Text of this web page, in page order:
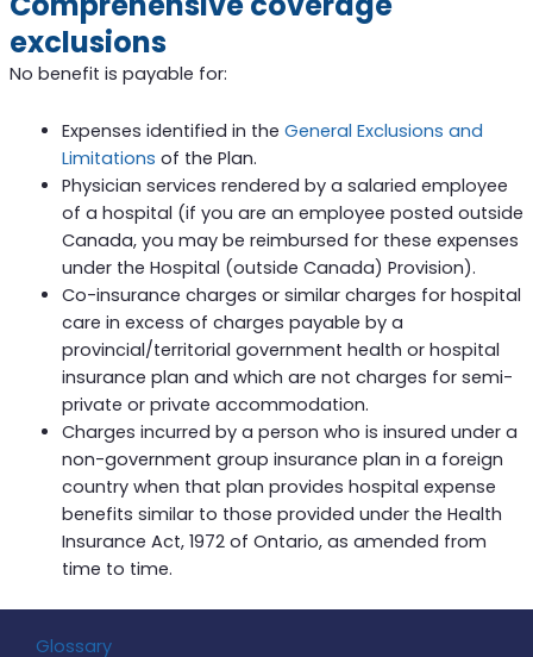
exclusions
No benefit is payable for:
Expenses identified in the General Exclusions and
Limitations of the Plan.
Physician services rendered by a salaried employee
of a hospital (if you are an employee posted outside
Canada, you may be reimbursed for these expenses
under the Hospital (outside Canada) Provision).
Co-insurance charges or similar charges for hospital
care in excess of charges payable by a
provincial/territorial government health or hospital
insurance plan and which are not charges for semi-
private or private accommodation.
Charges incurred by a person who is insured under a
non-government group insurance plan in a foreign
country when that plan provides hospital expense
benefits similar to those provided under the Health
Insurance Act, 1972 of Ontario, as amended from
time to time.
Glossary